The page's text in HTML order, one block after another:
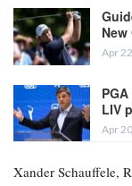
Apr
LIV
Apr
Xander Schauffele,